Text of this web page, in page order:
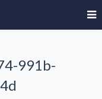
991b-